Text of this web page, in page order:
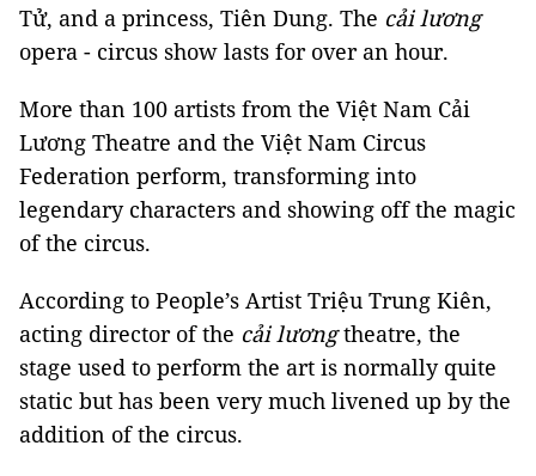
Tử, and a princess, Tiên Dung. The cải lương
opera - circus show lasts for over an hour.
More than 100 artists from the Việt Nam Cải
Lương Theatre and the Việt Nam Circus
Federation perform, transforming into
legendary characters and showing off the magic
of the circus.
According to People’s Artist Triệu Trung Kiên,
acting director of the cải lươngtheatre, the
stage used to perform the art is normally quite
static but has been very much livened up by the
addition of the circus.